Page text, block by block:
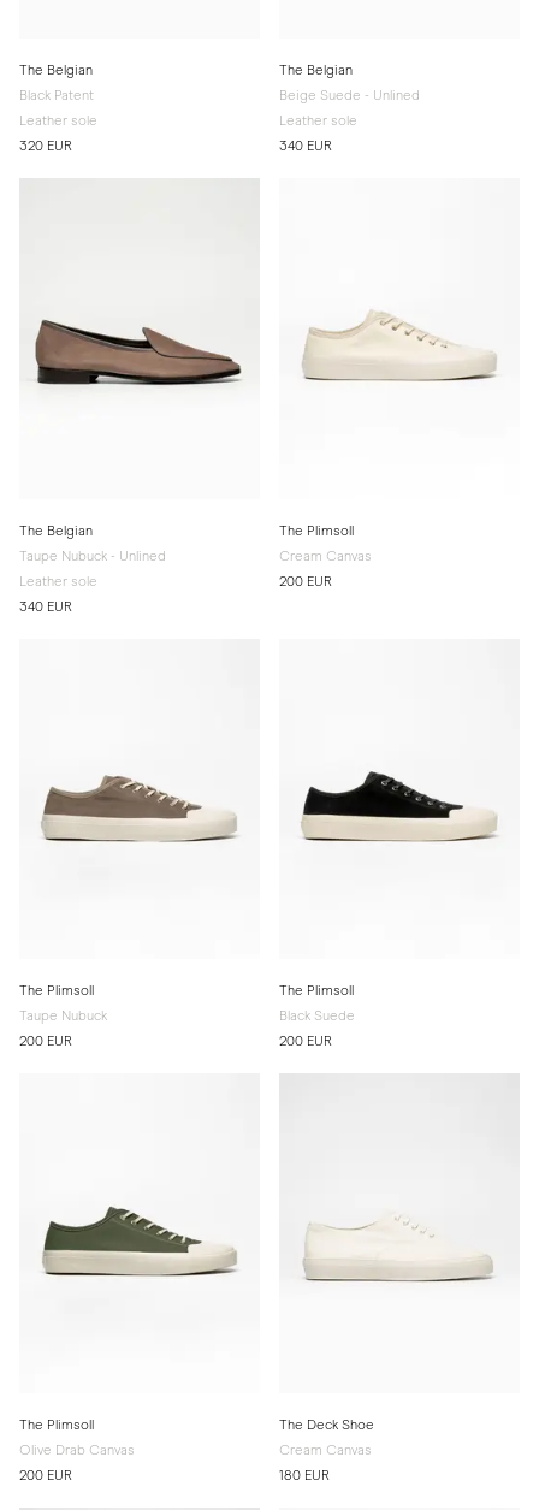
The Belgian
Black Patent
Leather sole
320 EUR
The Belgian
Beige Suede - Unlined
Leather sole
340 EUR
The Belgian
Taupe Nubuck - Unlined
Leather sole
340 EUR
The Plimsoll
Cream Canvas
200 EUR
The Plimsoll
Taupe Nubuck
200 EUR
The Plimsoll
Black Suede
200 EUR
The Plimsoll
Olive Drab Canvas
200 EUR
The Deck Shoe
Cream Canvas
180 EUR